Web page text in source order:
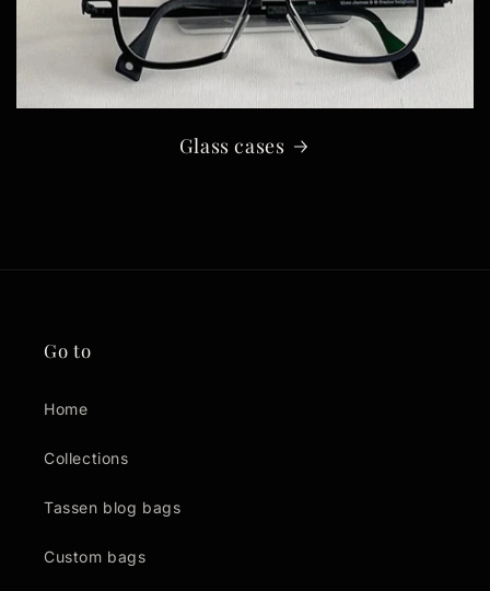
Glass cases
Go to
Home
Collections
Tassen blog bags
Custom bags